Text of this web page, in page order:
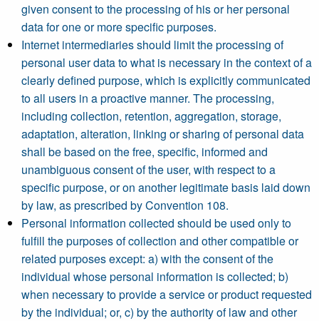
given consent to the processing of his or her personal
data for one or more specific purposes.
Internet intermediaries should limit the processing of
personal user data to what is necessary in the context of a
clearly defined purpose, which is explicitly communicated
to all users in a proactive manner. The processing,
including collection, retention, aggregation, storage,
adaptation, alteration, linking or sharing of personal data
shall be based on the free, specific, informed and
unambiguous consent of the user, with respect to a
specific purpose, or on another legitimate basis laid down
by law, as prescribed by Convention 108.
Personal information collected should be used only to
fulfill the purposes of collection and other compatible or
related purposes except: a) with the consent of the
individual whose personal information is collected; b)
when necessary to provide a service or product requested
by the individual; or, c) by the authority of law and other